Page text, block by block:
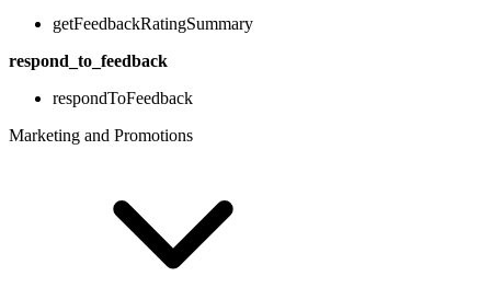
getFeedbackRatingSummary
respond_to_feedback
respondToFeedback
Marketing and Promotions